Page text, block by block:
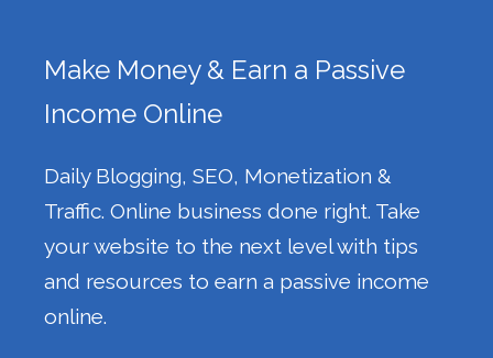
Make Money & Earn a Passive
Income Online
Daily Blogging, SEO, Monetization &
Traffic. Online business done right. Take
your website to the next level with tips
and resources to earn a passive income
online.